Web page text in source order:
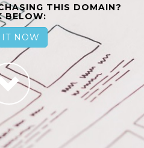
THIS DOMAIN?
BELOW:
IT NOW